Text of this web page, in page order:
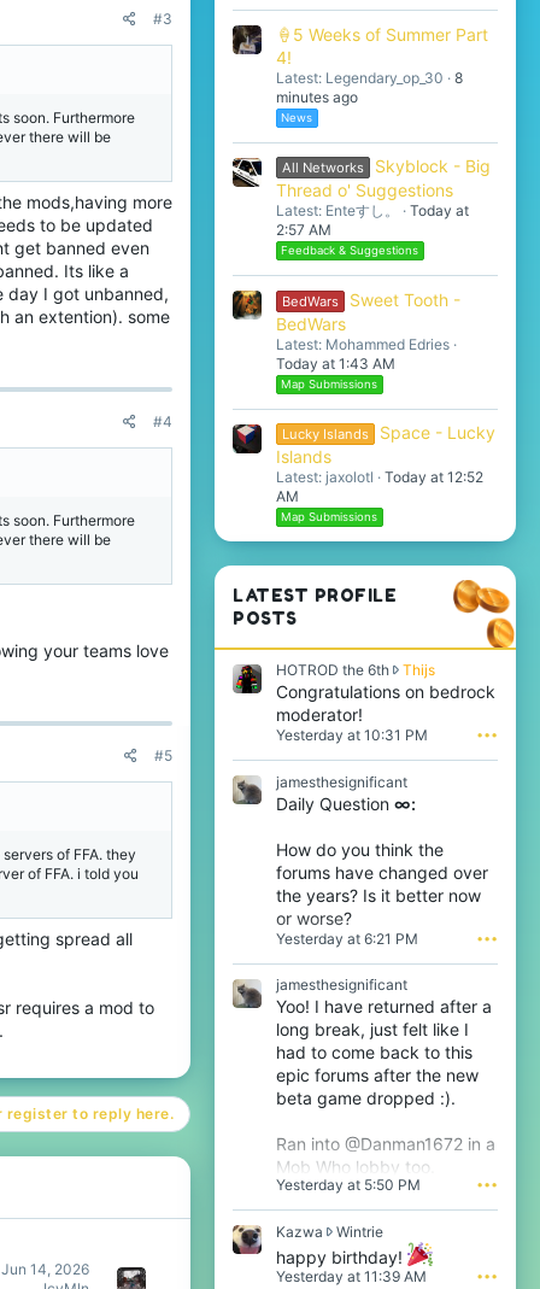
#3
soon. Furthermore
there will be
mods,having more
to be updated
get banned even
Its like a
day I got unbanned,
an extention). some
#4
soon. Furthermore
there will be
your teams love
#5
of FFA. they
of FFA. i told you
spread all
requires a mod to
register to reply here.
Jun 14, 2026
🍦5 Weeks of Summer Part
4!
Latest: Legendary_op_30
8
minutes ago
News
All Networks
Skyblock - Big
Thread o' Suggestions
Latest: Enteすし。
Today at
2:57 AM
Feedback & Suggestions
BedWars
Sweet Tooth -
BedWars
Latest: Mohammed Edries
Today at 1:43 AM
Map Submissions
Lucky Islands
Space - Lucky
Islands
Latest: jaxolotl
Today at 12:52
AM
Map Submissions
LATEST PROFILE
POSTS
HOTROD the 6th ThijsH
O
D
6
t
h
w
n
T
h
i
s
o
Congratulations on bedrock
moderator!
Yesterday at 10:31 PM •••
jamesthesignificant
Daily Question ∞:
How do you think the
forums have changed over
the years? Is it better now
or worse?
Yesterday at 6:21 PM •••
jamesthesignificant
Yoo! I have returned after a
long break, just felt like I
had to come back to this
epic forums after the new
beta game dropped :).
Ran into @Danman1672 in a
Mob Who lobby too.
Yesterday at 5:50 PM •••
Kazwa WintrieK
z
happy birthday!
Yesterday at 11:39 AM •••